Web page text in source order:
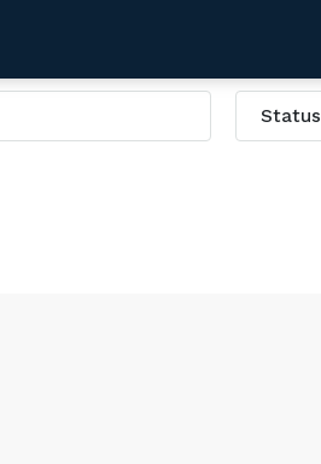
Status